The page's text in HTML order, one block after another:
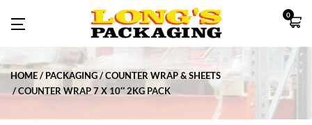
0
HOME PACKAGING
COUNTER WRAP & SHEETS
COUNTER WRAP 7 X 10″ 2KG PACK